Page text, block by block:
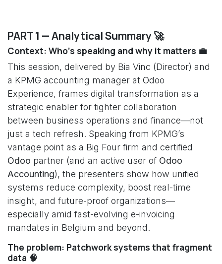
PART 1 — Analytical Summary 🚀
Context: Who’s speaking and why it matters 💼
This session, delivered by Bia Vinc (Director) and
a KPMG accounting manager at Odoo
Experience, frames digital transformation as a
strategic enabler for tighter collaboration
between business operations and finance—not
just a tech refresh. Speaking from KPMG’s
vantage point as a Big Four firm and certified
Odoo partner (and an active user of Odoo
Accounting), the presenters show how unified
systems reduce complexity, boost real-time
insight, and future-proof organizations—
especially amid fast-evolving e-invoicing
mandates in Belgium and beyond.
The problem: Patchwork systems that fragment
data 🧠